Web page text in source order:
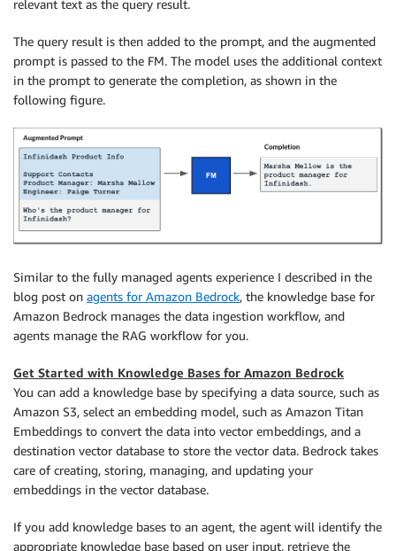
relevant text as the query result.
The query result is then added to the prompt, and the augmented
prompt is passed to the FM. The model uses the additional context
in the prompt to generate the completion, as shown in the
following figure.
Similar to the fully managed agents experience I described in the
blog post on agents for Amazon Bedrock, the knowledge base for
Amazon Bedrock manages the data ingestion workflow, and
agents manage the RAG workflow for you.
Get Started with Knowledge Bases for Amazon Bedrock
You can add a knowledge base by specifying a data source, such as
Amazon S3, select an embedding model, such as Amazon Titan
Embeddings to convert the data into vector embeddings, and a
destination vector database to store the vector data. Bedrock takes
care of creating, storing, managing, and updating your
embeddings in the vector database.
If you add knowledge bases to an agent, the agent will identify the
appropriate knowledge base based on user input, retrieve the